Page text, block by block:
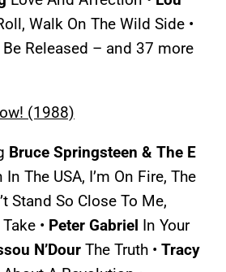
Walk On The Wild Side •
Be Released – and 37 more
(1988)
Bruce Springsteen & The E
In The USA, I’m On Fire, The
Stand So Close To Me,
• Peter Gabriel In Your
N’Dour The Truth • Tracy